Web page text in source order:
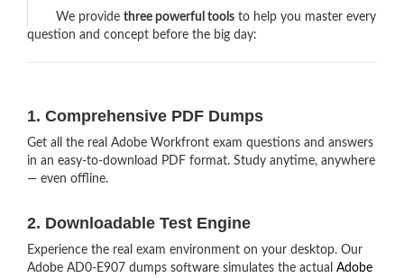
We providethree powerful tools to help you master every
question and concept before the big day:
1. Comprehensive PDF Dumps
Get all the real Adobe Workfront exam questions and answers
in an easy-to-download PDF format. Study anytime, anywhere
— even offline.
2. Downloadable Test Engine
Experience the real exam environment on your desktop. Our
Adobe AD0-E907 dumps software simulates the actual Adobe